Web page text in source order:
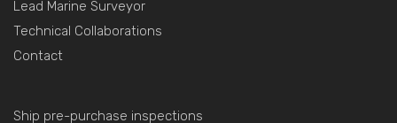
Lead Marine Surveyor
Technical Collaborations
Contact
Ship pre-purchase inspections